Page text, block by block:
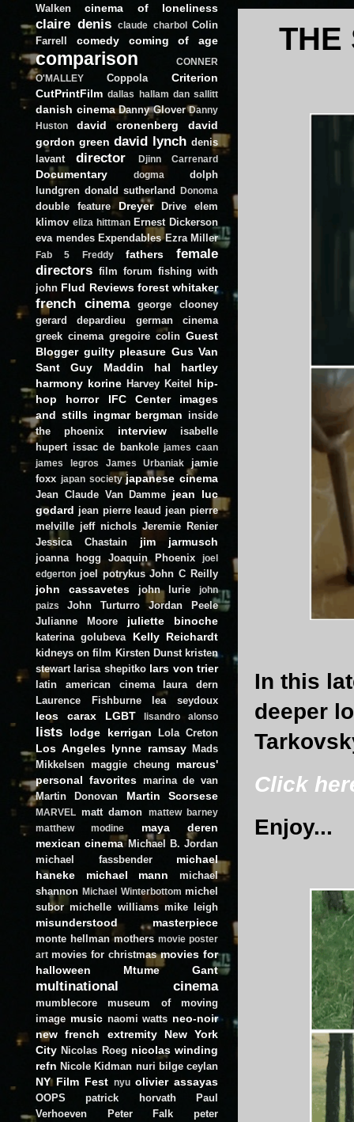
THE
In this
deeper
Click
Enjoy...
Walken
cinema of loneliness
claire denis claude charbol
Colin
Farrell
comedy coming of age
comparison
CONNER
O'MALLEY
Coppola
Criterion
CutPrintFilm dallas hallam dan sallitt
danish cinema Danny Glover Danny
Huston
david cronenberg
david
gordon green david lynch denis
lavant
director Djinn Carrenard
Documentary dogma
dolph
lundgren donald sutherland Donoma
double feature Dreyer Drive
elem
klimov eliza hittman Ernest Dickerson
eva mendes Expendables Ezra Miller
Fab 5 Freddy fathers
female
directors film forum fishing with
john Flud Reviews forest whitaker
french cinema
george clooney
gerard depardieu
german cinema
greek cinema gregoire colin Guest
Blogger guilty pleasure Gus Van
Sant
Guy Maddin
hal hartley
harmony korine Harvey Keitel
hip-
hop
horror IFC Center
images
and stills ingmar bergman inside
the phoenix
interview
isabelle
hupert issac de bankole james caan
james legros
James Urbaniak
jamie
foxx japan society japanese cinema
Jean Claude Van Damme jean luc
godard jean pierre leaud jean pierre
melville jeff nichols Jeremie Renier
Jessica Chastain
jim jarmusch
joanna hogg Joaquin Phoenix
joel
edgerton joel potrykus John C Reilly
john cassavetes john lurie
john
paizs
John Turturro
Jordan Peele
Julianne Moore
juliette binoche
katerina golubeva Kelly Reichardt
kidneys on film Kirsten Dunst kristen
stewart larisa shepitko lars von trier
latin american cinema
laura dern
Laurence Fishburne
lea seydoux
leos carax LGBT lisandro alonso
lists lodge kerrigan Lola Creton
Los Angeles lynne ramsay
Mads
Mikkelsen maggie cheung
marcus'
personal favorites marina de van
Martin Donovan
Martin Scorsese
MARVEL matt damon
mattew barney
matthew modine
maya deren
mexican cinema Michael B. Jordan
michael fassbender
michael
haneke
michael mann
michael
shannon Michael Winterbottom michel
subor michelle williams mike leigh
misunderstood masterpiece
monte hellman mothers movie poster
art movies for christmas movies for
halloween
Mtume Gant
multinational cinema
mumblecore
museum of moving
image music naomi watts neo-noir
new french extremity
New York
City Nicolas Roeg nicolas winding
refn Nicole Kidman nuri bilge ceylan
NY Film Fest nyu olivier assayas
OOPS patrick horvath
Paul
Verhoeven
Peter Falk
peter